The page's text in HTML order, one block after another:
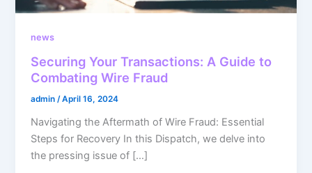
news
Securing Your Transactions: A Guide to
Combating Wire Fraud
admin/April 16, 2024
Navigating the Aftermath of Wire Fraud: Essential
Steps for Recovery In this Dispatch, we delve into
the pressing issue of […]